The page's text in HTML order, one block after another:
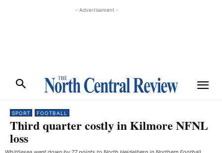
- Advertisement -
SPORT FOOTBALL
Third quarter costly in Kilmore NFNL
loss